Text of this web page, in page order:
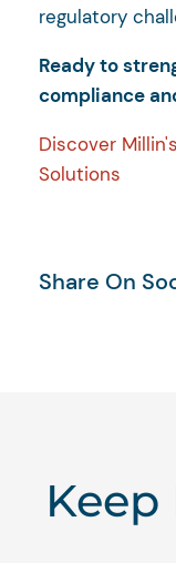
regulatory
Ready to
compliance
Discover
Solutions
Share On
Keep